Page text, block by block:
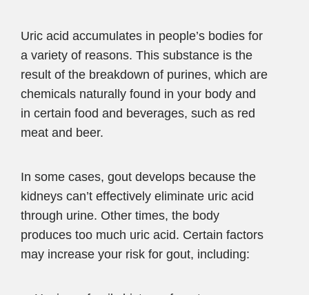
Uric acid accumulates in people’s bodies for
a variety of reasons. This substance is the
result of the breakdown of purines, which are
chemicals naturally found in your body and
in certain food and beverages, such as red
meat and beer.
In some cases, gout develops because the
kidneys can’t effectively eliminate uric acid
through urine. Other times, the body
produces too much uric acid. Certain factors
may increase your risk for gout, including: